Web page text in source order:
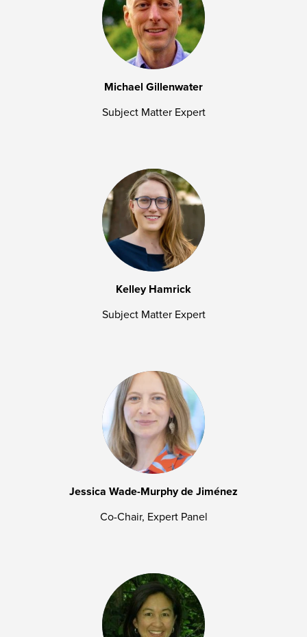
Michael Gillenwater
Subject Matter Expert
Kelley Hamrick
Subject Matter Expert
Jessica Wade-Murphy de Jiménez
Co-Chair, Expert Panel